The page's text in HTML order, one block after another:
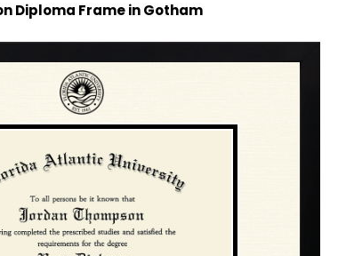
Diploma Frame in Gotham